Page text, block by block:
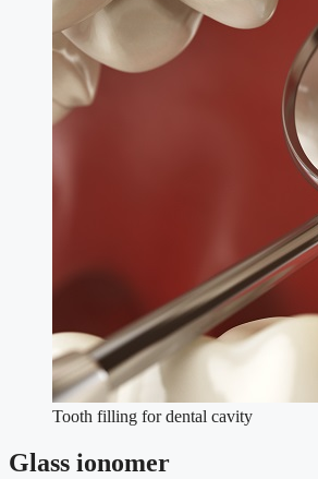
Tooth filling for dental cavity
Glass ionomer